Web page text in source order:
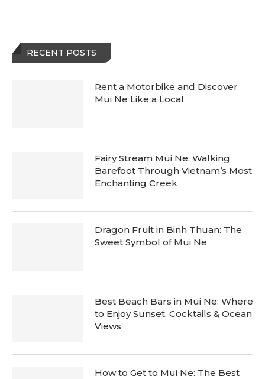
RECENT POSTS
Rent a Motorbike and Discover
Mui Ne Like a Local
Fairy Stream Mui Ne: Walking
Barefoot Through Vietnam’s Most
Enchanting Creek
Dragon Fruit in Binh Thuan: The
Sweet Symbol of Mui Ne
Best Beach Bars in Mui Ne: Where
to Enjoy Sunset, Cocktails & Ocean
Views
How to Get to Mui Ne: The Best